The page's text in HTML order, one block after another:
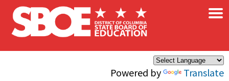
Skip to main content
Powered by Translate
×